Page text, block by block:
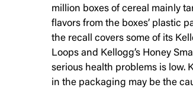
million boxes of cereal mainly
flavors from the boxes’ plastic
the recall covers some of its
Loops and Kellogg’s Honey
serious health problems is low.
in the packaging may be the